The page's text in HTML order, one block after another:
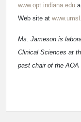
www.opt.indiana.edu
Web site at
Ms. Jameson is
Clinical Sciences at
past chair of the AOA